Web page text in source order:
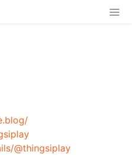
@thingsiplay